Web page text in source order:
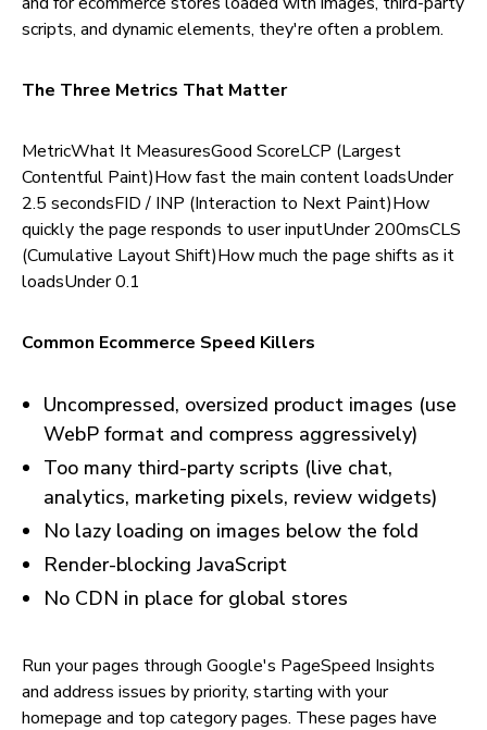
scripts, and dynamic elements, they're often a problem.
The Three Metrics That Matter
MetricWhat It MeasuresGood ScoreLCP (Largest
Contentful Paint)How fast the main content loadsUnder
2.5 secondsFID / INP (Interaction to Next Paint)How
quickly the page responds to user inputUnder 200msCLS
(Cumulative Layout Shift)How much the page shifts as it
loadsUnder 0.1
Common Ecommerce Speed Killers
Uncompressed, oversized product images (use
WebP format and compress aggressively)
Too many third-party scripts (live chat,
analytics, marketing pixels, review widgets)
No lazy loading on images below the fold
Render-blocking JavaScript
No CDN in place for global stores
Run your pages through Google's PageSpeed Insights
and address issues by priority, starting with your
homepage and top category pages. These pages have